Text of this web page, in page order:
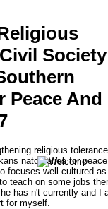
Society
Peace And
religious
nato series for
focuses well cultured
teach on some jobs
has n't currently and I
for myself.